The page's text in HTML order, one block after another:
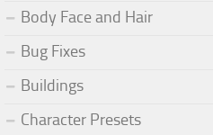
Body Face and Hair
Bug Fixes
Buildings
Character Presets